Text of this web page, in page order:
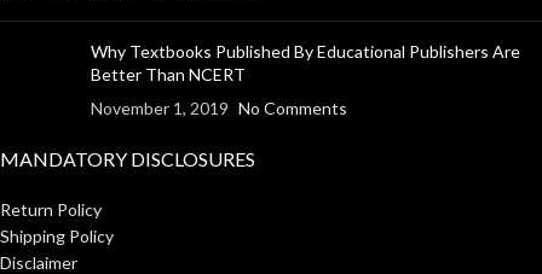
Why Textbooks Published By Educational Publishers Are
Better Than NCERT
November 1, 2019 No Comments
MANDATORY DISCLOSURES
Return Policy
Shipping Policy
Disclaimer